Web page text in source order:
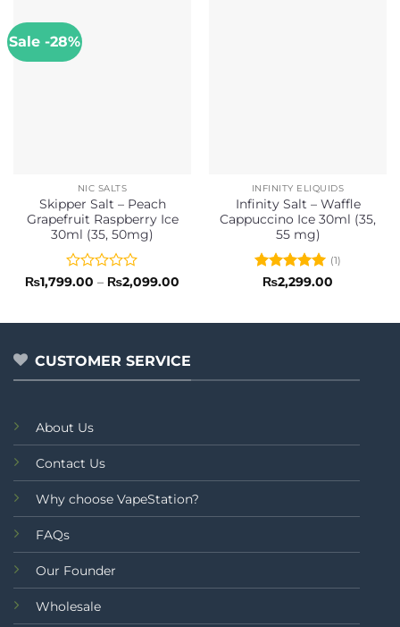
Sale -28%
NIC SALTS
Skipper Salt – Peach
Grapefruit Raspberry Ice
30ml (35, 50mg)
Rated
of
₨1,799.00 – ₨2,099.00
₨2,099.00
INFINITY ELIQUIDS
Infinity Salt – Waffle
Cappuccino Ice 30ml (35,
55 mg)
Rated5
(1)
₨2,299.00
CUSTOMER SERVICE
About Us
Contact Us
Why choose VapeStation?
FAQs
Our Founder
Wholesale